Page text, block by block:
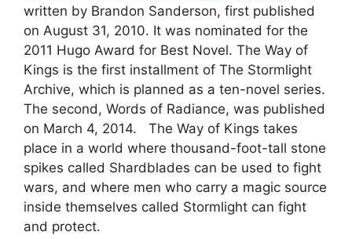
written by Brandon Sanderson, first published
on August 31, 2010. It was nominated for the
2011 Hugo Award for Best Novel. The Way of
Kings is the first installment of The Stormlight
Archive, which is planned as a ten-novel series.
The second, Words of Radiance, was published
on March 4, 2014. The Way of Kings takes
place in a world where thousand-foot-tall stone
spikes called Shardblades can be used to fight
wars, and where men who carry a magic source
inside themselves called Stormlight can fight
and protect.